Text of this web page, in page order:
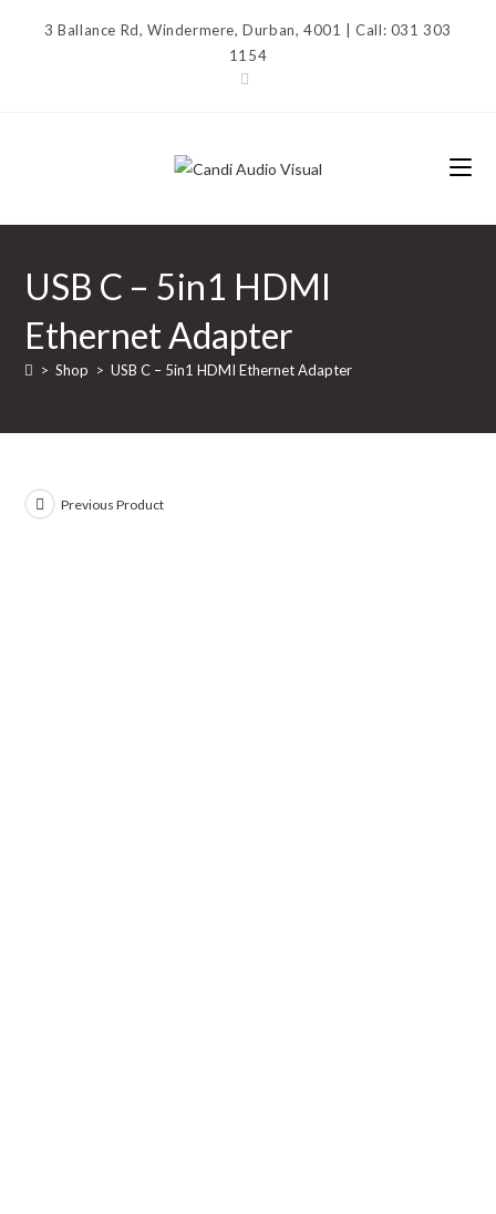
3 Ballance Rd, Windermere, Durban, 4001 | Call: 031 303
1154
USB C – 5in1 HDMI
Ethernet Adapter
> Shop > USB C – 5in1 HDMI Ethernet Adapter
Previous Product